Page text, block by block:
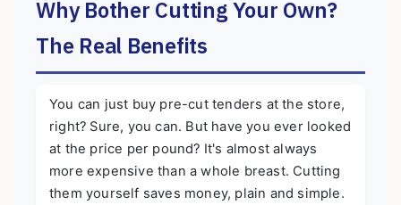
Why Bother Cutting Your Own?
The Real Benefits
You can just buy pre-cut tenders at the store,
right? Sure, you can. But have you ever looked
at the price per pound? It's almost always
more expensive than a whole breast. Cutting
them yourself saves money, plain and simple.